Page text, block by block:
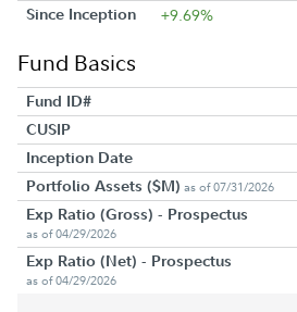
Since Inception +9.69%
Fund Basics
Fund ID#
CUSIP
Inception Date
Portfolio Assets ($M) as of 07/31/2026
Exp Ratio (Gross) - Prospectus
as of 04/29/2026
Exp Ratio (Net) - Prospectus
as of 04/29/2026